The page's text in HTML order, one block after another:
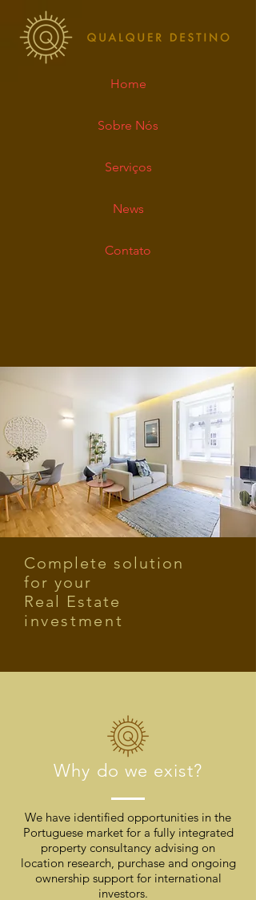
Home
Sobre Nós
Serviços
News
Contato
Complete solution
for your
Real Estate
investment
Why do we exist?
We have identified opportunities in the
Portuguese market for a fully integrated
property consultancy advising on
location research, purchase and ongoing
ownership support for international
investors.